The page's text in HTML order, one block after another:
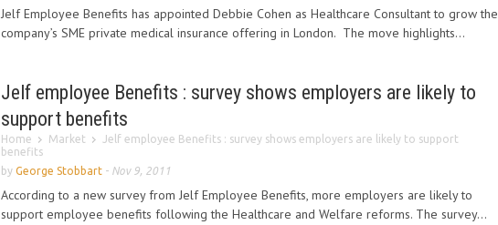
Jelf Employee Benefits has appointed Debbie Cohen as Healthcare Consultant to grow the
company’s SME private medical insurance offering in London. The move highlights...
Jelf employee Benefits : survey shows employers are likely to
support benefits
Home Market
Jelf employee Benefits : survey shows employers are likely to support
benefits
by George Stobbart - Nov 9, 2011
According to a new survey from Jelf Employee Benefits, more employers are likely to
support employee benefits following the Healthcare and Welfare reforms. The survey...